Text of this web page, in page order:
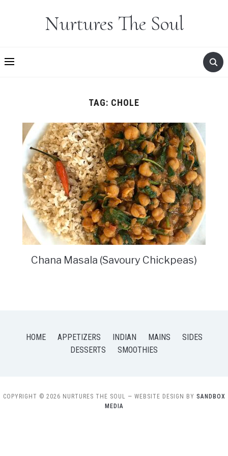
Nurtures The Soul
TAG: CHOLE
Chana Masala (Savoury Chickpeas)
HOME APPETIZERS INDIAN MAINS
SIDES
DESSERTS
SMOOTHIES
COPYRIGHT © 2026 NURTURES THE SOUL — WEBSITE DESIGN BY SANDBOX
MEDIA